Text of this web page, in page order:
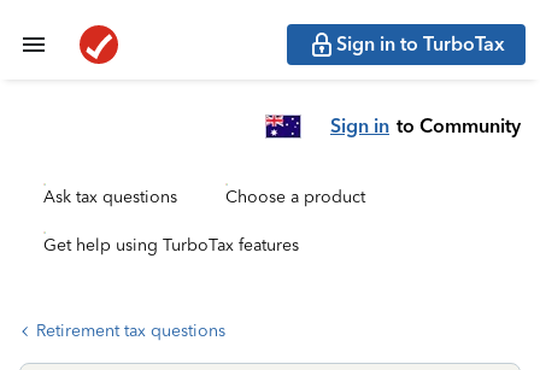
Sign in to TurboTax
Sign in to Community
Ask tax questions Choose a product
Get help using TurboTax features
Retirement tax questions